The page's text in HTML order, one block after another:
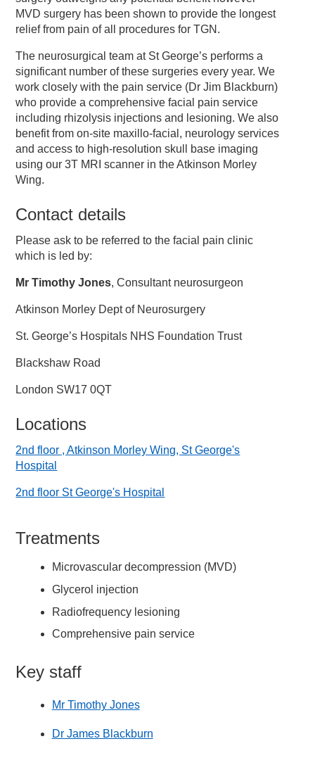
MVD surgery has been shown to provide the longest
relief from pain of all procedures for TGN.
The neurosurgical team at St George’s performs a
significant number of these surgeries every year. We
work closely with the pain service (Dr Jim Blackburn)
who provide a comprehensive facial pain service
including rhizolysis injections and lesioning. We also
benefit from on-site maxillo-facial, neurology services
and access to high-resolution skull base imaging
using our 3T MRI scanner in the Atkinson Morley
Wing.
Contact details
Please ask to be referred to the facial pain clinic
which is led by:
Mr Timothy Jones, Consultant neurosurgeon
Atkinson Morley Dept of Neurosurgery
St. George’s Hospitals NHS Foundation Trust
Blackshaw Road
London SW17 0QT
Locations
2nd floor , Atkinson Morley Wing, St George's
Hospital
2nd floor St George's Hospital
Treatments
Microvascular decompression (MVD)
Glycerol injection
Radiofrequency lesioning
Comprehensive pain service
Key staff
Mr Timothy Jones
Dr James Blackburn